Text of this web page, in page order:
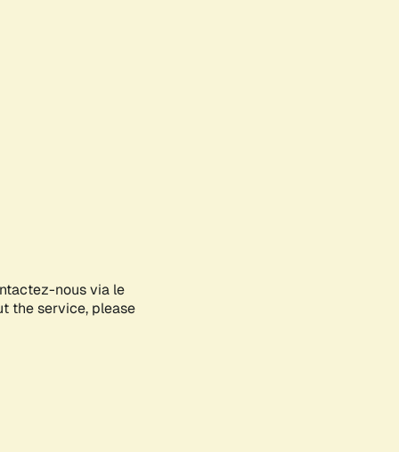
nous via le
the service, please